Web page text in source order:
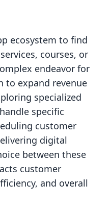
ecosystem to find
courses, or
endeavor for
to expand revenue
specialized
specific
customer
digital
between these
customer
and overall